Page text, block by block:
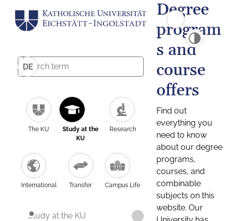
DE
The KU
Study at the
KU
Research
International Transfer Campus Life
Study at the KU
Degree
program
s and
course
offers
Find out
everything you
need to know
about our degree
programs,
courses, and
combinable
subjects on this
website. Our